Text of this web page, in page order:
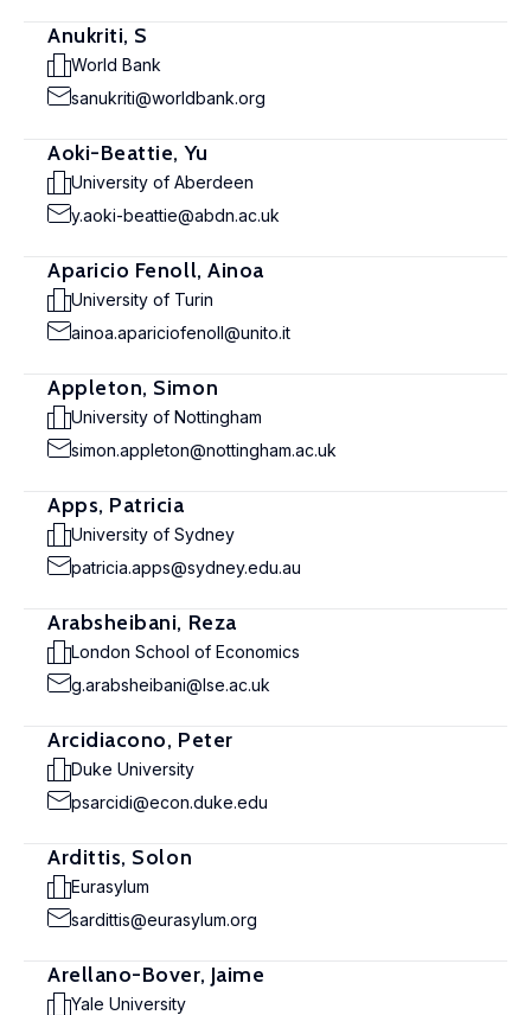
Anukriti, S
World Bank
sanukriti@worldbank.org
Aoki-Beattie, Yu
University of Aberdeen
y.aoki-beattie@abdn.ac.uk
Aparicio Fenoll, Ainoa
University of Turin
ainoa.apariciofenoll@unito.it
Appleton, Simon
University of Nottingham
simon.appleton@nottingham.ac.uk
Apps, Patricia
University of Sydney
patricia.apps@sydney.edu.au
Arabsheibani, Reza
London School of Economics
g.arabsheibani@lse.ac.uk
Arcidiacono, Peter
Duke University
psarcidi@econ.duke.edu
Ardittis, Solon
Eurasylum
sardittis@eurasylum.org
Arellano-Bover, Jaime
Yale University